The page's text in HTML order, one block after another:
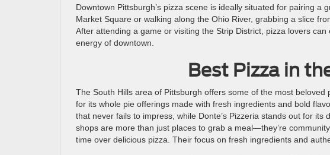
Downtown Pittsburgh’s pizza scene is ideally situated for pairing a
Market Square or walking along the Ohio River, grabbing a slice
After attending a game or visiting the Strip District, pizza lovers
energy of downtown.
Best Pizza in
The South Hills area of Pittsburgh offers some of the most
for its whole pie offerings made with fresh ingredients and bold
that never fails to impress, while Donte’s Pizzeria stands out for
shops are more than just places to grab a meal—they’re
time over delicious pizza. Their focus on fresh ingredients and